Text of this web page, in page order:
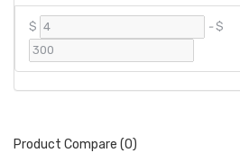
$ - $
Product Compare (0)